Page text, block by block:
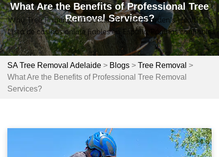
What Are the Benefits of Professional Tree
Removal Services?
SA Tree Removal Adelaide > Blogs > Tree Removal >
What Are the Benefits of Professional Tree Removal
Services?
Post
navigation
Why Tree Pruning is Essential for Your Garden’s Health
Lista de casinos online fiables en España Páginas confiables